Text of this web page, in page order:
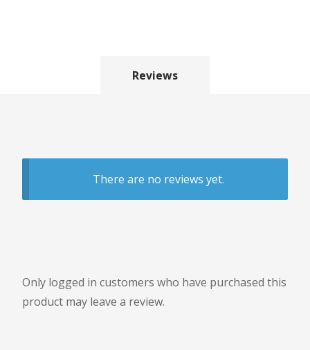
Reviews
There are no reviews yet.
Only logged in customers who have purchased this
product may leave a review.